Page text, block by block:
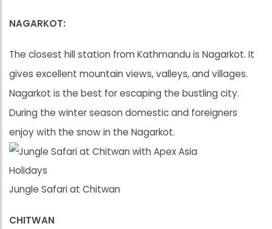
NAGARKOT:
The closest hill station from Kathmandu is Nagarkot. It
gives excellent mountain views, valleys, and villages.
Nagarkot is the best for escaping the bustling city.
During the winter season domestic and foreigners
enjoy with the snow in the Nagarkot.
Jungle Safari at Chitwan
CHITWAN